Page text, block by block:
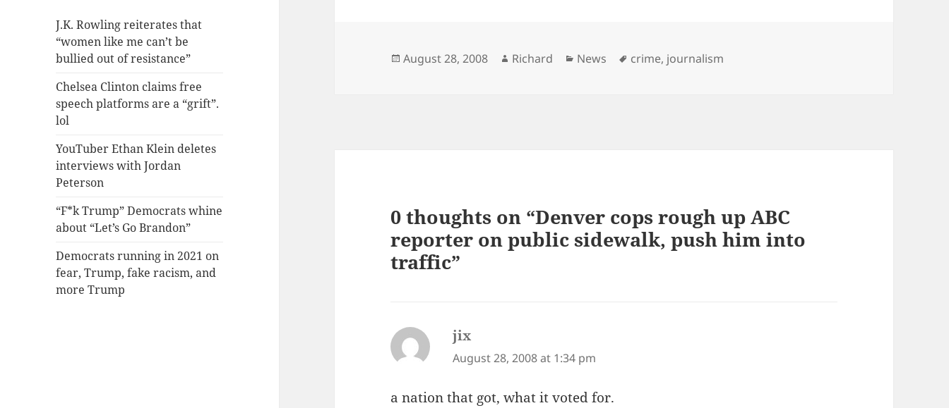
J.K. Rowling reiterates that
“women like me can’t be
bullied out of resistance”
Chelsea Clinton claims free
speech platforms are a “grift”.
lol
YouTuber Ethan Klein deletes
interviews with Jordan
Peterson
“F*k Trump” Democrats whine
about “Let’s Go Brandon”
Democrats running in 2021 on
fear, Trump, fake racism, and
more Trump
Posted
August 28, 2008 Author
Richard Categories
News Tags
crime, journalism
0 thoughts on “Denver cops rough up ABC
reporter on public sidewalk, push him into
traffic”
jix
August 28, 2008 at 1:34 pm
a nation that got, what it voted for.